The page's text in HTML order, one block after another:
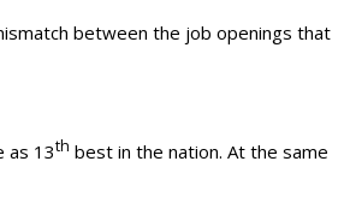
between the job openings that
as 13th best in the nation. At the same